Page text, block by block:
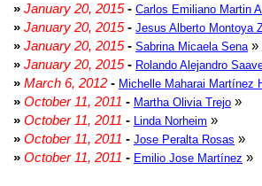
» January 20, 2015- Carlos Emiliano Martin
» January 20, 2015- Jesus Alberto Montoya
» January 20, 2015- Sabrina Micaela Sena »
» January 20, 2015- Rolando Alejandro
» March 6, 2012 - Michelle Maharai Martínez
» October 11, 2011 - Martha Olivia Trejo »
» October 11, 2011 - Linda Norheim »
» October 11, 2011 - Jose Peralta Rosas »
» October 11, 2011 - Emilio Jose Martínez »